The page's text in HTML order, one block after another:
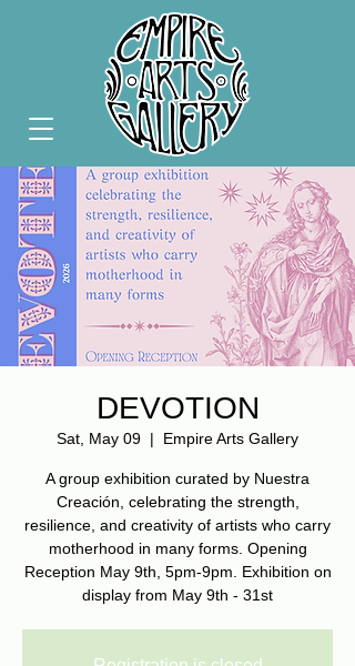
DEVOTION
Sat, May 09
  |
Empire Arts Gallery
A group exhibition curated by Nuestra
Creación, celebrating the strength,
resilience, and creativity of artists who carry
motherhood in many forms. Opening
Reception May 9th, 5pm-9pm. Exhibition on
display from May 9th - 31st